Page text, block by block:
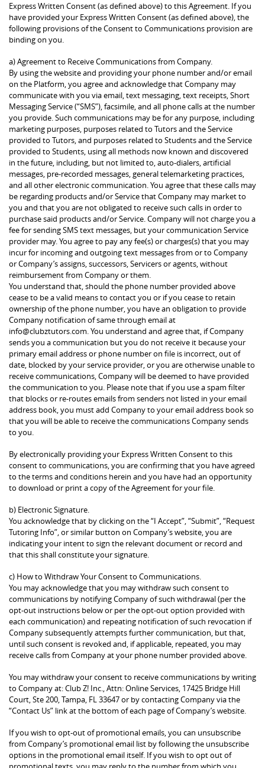
Express Written Consent (as defined above) to this Agreement. If you
have provided your Express Written Consent (as defined above), the
following provisions of the Consent to Communications provision are
binding on you.
a) Agreement to Receive Communications from Company.
By using the website and providing your phone number and/or email
on the Platform, you agree and acknowledge that Company may
communicate with you via email, text messaging, text receipts, Short
Messaging Service (“SMS”), facsimile, and all phone calls at the number
you provide. Such communications may be for any purpose, including
marketing purposes, purposes related to Tutors and the Service
provided to Tutors, and purposes related to Students and the Service
provided to Students, using all methods now known and discovered
in the future, including, but not limited to, auto-dialers, artificial
messages, pre-recorded messages, general telemarketing practices,
and all other electronic communication. You agree that these calls may
be regarding products and/or Service that Company may market to
you and that you are not obligated to receive such calls in order to
purchase said products and/or Service. Company will not charge you a
fee for sending SMS text messages, but your communication Service
provider may. You agree to pay any fee(s) or charges(s) that you may
incur for incoming and outgoing text messages from or to Company
or Company’s assigns, successors, Servicers or agents, without
reimbursement from Company or them.
You understand that, should the phone number provided above
cease to be a valid means to contact you or if you cease to retain
ownership of the phone number, you have an obligation to provide
Company notification of same through email at
info@clubztutors.com. You understand and agree that, if Company
sends you a communication but you do not receive it because your
primary email address or phone number on file is incorrect, out of
date, blocked by your service provider, or you are otherwise unable to
receive communications, Company will be deemed to have provided
the communication to you. Please note that if you use a spam filter
that blocks or re-routes emails from senders not listed in your email
address book, you must add Company to your email address book so
that you will be able to receive the communications Company sends
to you.
By electronically providing your Express Written Consent to this
consent to communications, you are confirming that you have agreed
to the terms and conditions herein and you have had an opportunity
to download or print a copy of the Agreement for your file.
b) Electronic Signature.
You acknowledge that by clicking on the “I Accept”, “Submit”, “Request
Tutoring Info”, or similar button on Company’s website, you are
indicating your intent to sign the relevant document or record and
that this shall constitute your signature.
c) How to Withdraw Your Consent to Communications.
You may acknowledge that you may withdraw such consent to
communications by notifying Company of such withdrawal (per the
opt-out instructions below or per the opt-out option provided with
each communication) and repeating notification of such revocation if
Company subsequently attempts further communication, but that,
until such consent is revoked and, if applicable, repeated, you may
receive calls from Company at your phone number provided above.
You may withdraw your consent to receive communications by writing
to Company at: Club Z! Inc., Attn: Online Services, 17425 Bridge Hill
Court, Ste 200, Tampa, FL 33647 or by contacting Company via the
“Contact Us” link at the bottom of each page of Company’s website.
If you wish to opt-out of promotional emails, you can unsubscribe
from Company’s promotional email list by following the unsubscribe
options in the promotional email itself. If you wish to opt out of